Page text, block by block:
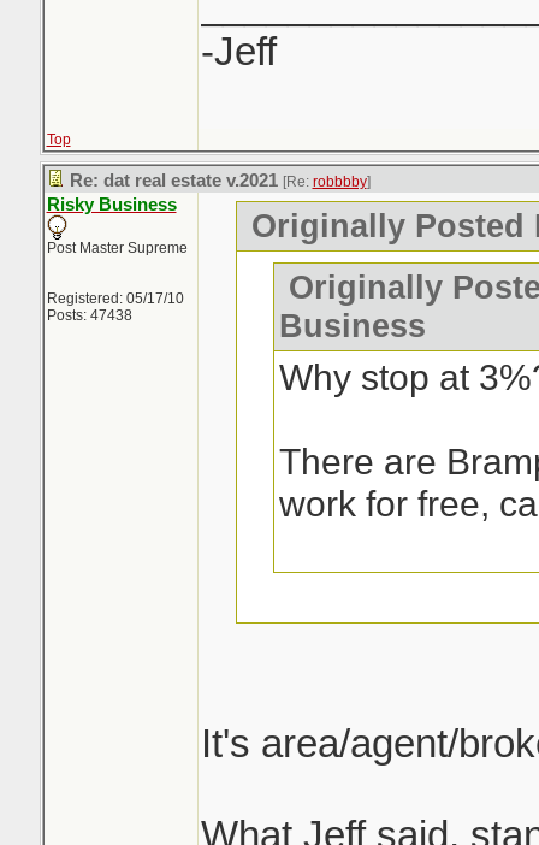
-Jeff
Top
Re: dat real estate v.2021 [Re: robbbby]
Risky Business
Post Master Supreme
Registered: 05/17/10
Posts: 47438
Originally Posted
Originally
Business
Why stop at
There are
work for free,
always been
curious about but
answers on.
It's area/agent/
What Jeff said,